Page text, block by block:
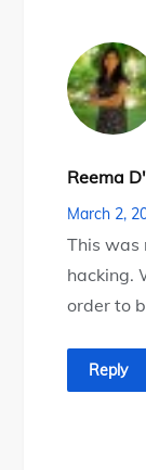
Reema
March 2,
This was
hacking.
order to
Reply